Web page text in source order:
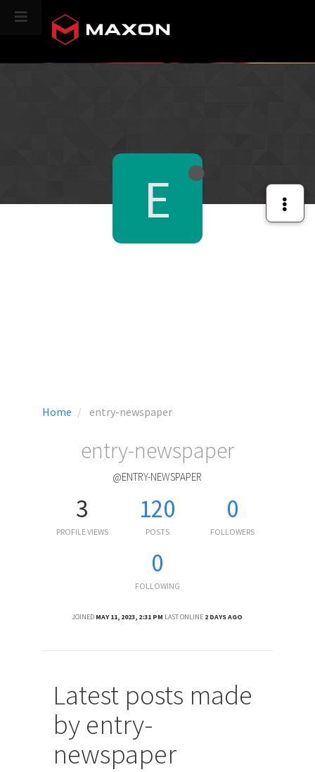
Home entry-newspaper
E
entry-newspaper
@ENTRY-NEWSPAPER
3
PROFILE VIEWS
120
POSTS
0
FOLLOWERS
0
FOLLOWING
JOINED MAY 11, 2023, 2:31 PM LAST ONLINE 2 DAYS AGO
Latest posts made
by entry-
newspaper